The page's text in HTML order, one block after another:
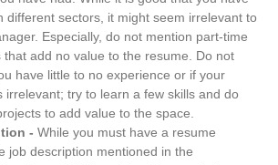
different sectors, it might seem irrelevant to
Especially, do not mention part-time
that add no value to the resume. Do not
have little to no experience or if your
irrelevant; try to learn a few skills and do
to add value to the space.
- While you must have a resume
job description mentioned in the